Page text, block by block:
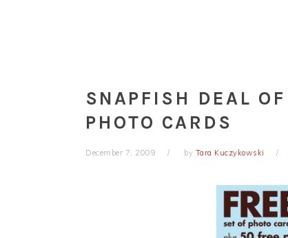
SNAPFISH DEAL
PHOTO CARDS
December 7, 2009 by Tara Kuczykowski